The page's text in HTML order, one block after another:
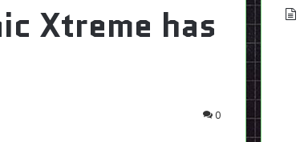
Xtreme has
0